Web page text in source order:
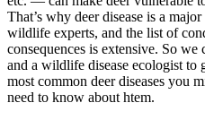
That’s why deer disease is a
wildlife experts, and the list of
consequences is extensive. So
and a wildlife disease ecologist to
most common deer diseases you
need to know about htem.